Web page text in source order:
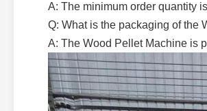
A: The minimum order quantity
Q: What is the packaging of the
A: The Wood Pellet Machine is